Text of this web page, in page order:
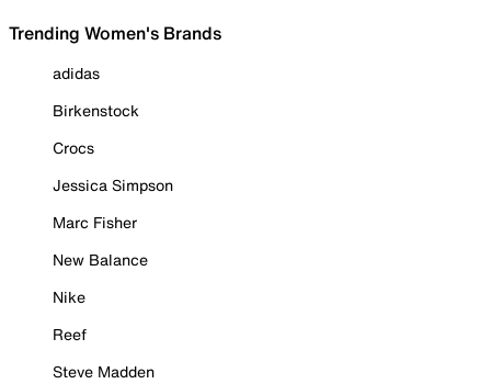
Trending Women's Brands
adidas
Birkenstock
Crocs
Jessica Simpson
Marc Fisher
New Balance
Nike
Reef
Steve Madden